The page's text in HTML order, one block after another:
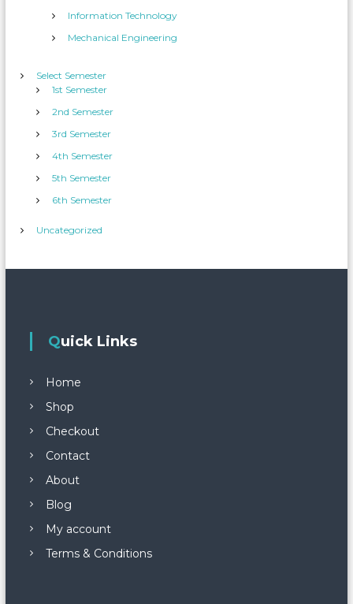
Information Technology
Mechanical Engineering
Select Semester
1st Semester
2nd Semester
3rd Semester
4th Semester
5th Semester
6th Semester
Uncategorized
Quick Links
Home
Shop
Checkout
Contact
About
Blog
My account
Terms & Conditions